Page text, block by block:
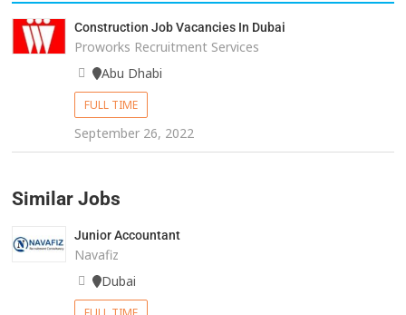
Construction Job Vacancies In Dubai
Proworks Recruitment Services
Abu Dhabi
FULL TIME
September 26, 2022
Similar Jobs
Junior Accountant
Navafiz
Dubai